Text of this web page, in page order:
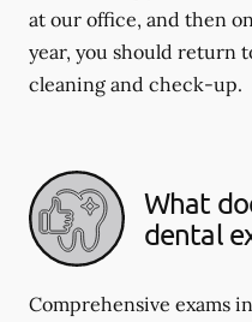
at our office, and then
year, you should return
cleaning and check-up.
What
dental
Comprehensive exams